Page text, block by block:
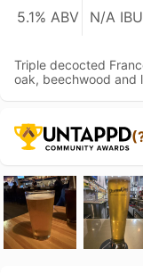
5.1% ABV N/A IBU
Triple decocted
oak, beechwood and